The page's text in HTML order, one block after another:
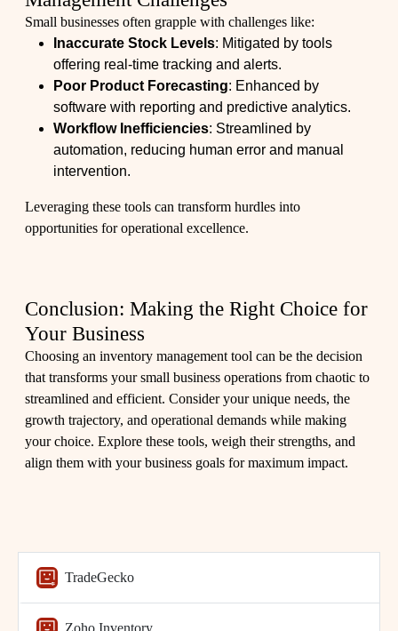
Small businesses often grapple with challenges like:
Inaccurate Stock Levels: Mitigated by tools
offering real-time tracking and alerts.
Poor Product Forecasting: Enhanced by
software with reporting and predictive analytics.
Workflow Inefficiencies: Streamlined by
automation, reducing human error and manual
intervention.
Leveraging these tools can transform hurdles into
opportunities for operational excellence.
Conclusion: Making the Right Choice for
Your Business
Choosing an inventory management tool can be the decision
that transforms your small business operations from chaotic to
streamlined and efficient. Consider your unique needs, the
growth trajectory, and operational demands while making
your choice. Explore these tools, weigh their strengths, and
align them with your business goals for maximum impact.
TradeGecko
Related Tags